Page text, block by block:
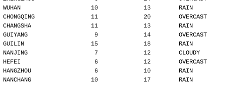
WUHAN                    10             13        RAIN
CHONGQING                11             20        OVERCAST
CHANGSHA                 11             13        RAIN
GUIYANG                   9             14        OVERCAST
GUILIN                   15             18        RAIN
NANJING                   7             12        CLOUDY
HEFEI                     6             12        OVERCAST
HANGZHOU                  6             10        RAIN
NANCHANG                 10             17        RAIN